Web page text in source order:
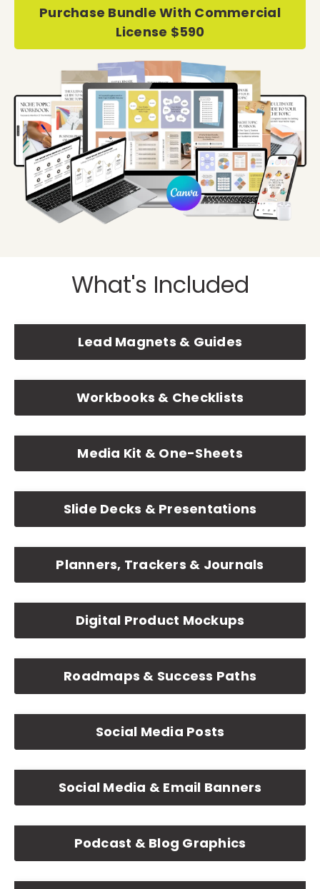
Purchase Bundle With Commercial
License $590
What's Included
Lead Magnets & Guides
Workbooks & Checklists
Media Kit & One-Sheets
Slide Decks & Presentations
Planners, Trackers & Journals
Digital Product Mockups
Roadmaps & Success Paths
Social Media Posts
Social Media & Email Banners
Podcast & Blog Graphics